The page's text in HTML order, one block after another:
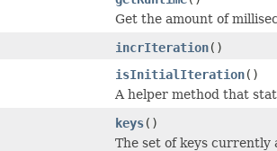
Get the amount of
incrIteration()
isInitialIteration()
A helper method that
keys()
The set of keys currently